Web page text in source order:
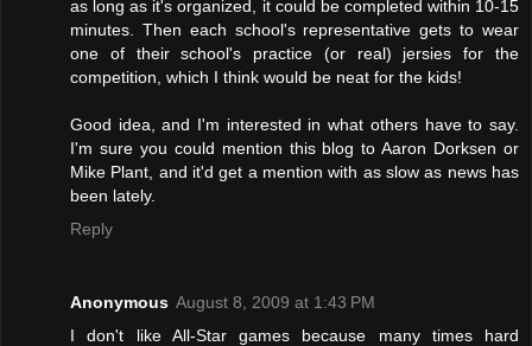
as long as it's organized, it could be completed within 10-15
minutes. Then each school's representative gets to wear
one of their school's practice (or real) jersies for the
competition, which I think would be neat for the kids!
Good idea, and I'm interested in what others have to say.
I'm sure you could mention this blog to Aaron Dorksen or
Mike Plant, and it'd get a mention with as slow as news has
been lately.
Reply
Anonymous August 8, 2009 at 1:43 PM
I don't like All-Star games because many times hard